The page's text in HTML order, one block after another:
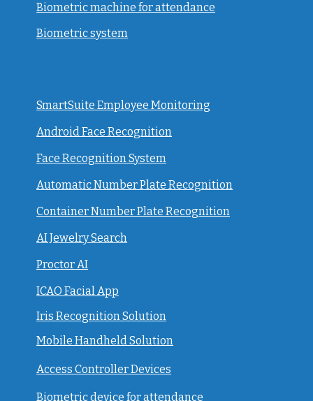
Biometric machine for attendance
Biometric system
SmartSuite Employee Monitoring
Android Face Recognition
Face Recognition System
Automatic Number Plate Recognition
Container Number Plate Recognition
AI Jewelry Search
Proctor AI
ICAO Facial App
Iris Recognition Solution
Mobile Handheld Solution
Access Controller Devices
Biometric device for attendance